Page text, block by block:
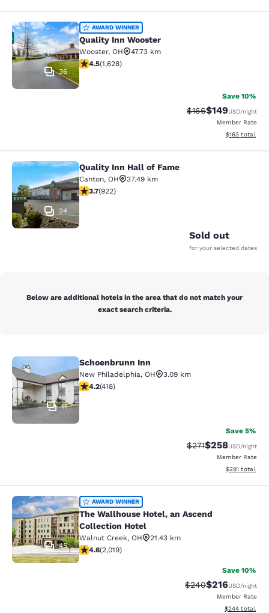
Quality Inn Wooster
36
AWARD WINNER
Quality Inn Wooster
Wooster, OH
47.73 km
4.5 stars rating. Excellent. 1628 reviews
4.5(1,628)
Save 10%
Strikethrough Rate:
$166Discounted
$149USD/night
Member Rate
View
$163 total
Quality Inn Hall of Fame
24
Quality Inn Hall of Fame
Canton, OH
37.49 km
3.74 stars rating. Good. 922 reviews
3.7(922)
Sold out
for your selected dates
Below are additional hotels in the area that do not match your
exact search criteria.
Schoenbrunn Inn
11
Schoenbrunn Inn
New Philadelphia, OH
3.09 km
4.21 stars rating. Excellent. 418 reviews
4.2(418)
Save 5%
Strikethrough Rate:
$271Discounted
$258USD/night
Member Rate
View
$291 total
The Wallhouse Hotel, an Ascend
45
AWARD WINNER
The Wallhouse Hotel, an Ascend
Collection Hotel
Walnut Creek, OH
21.43 km
4.63 stars rating. Exceptional. 2019 reviews
4.6(2,019)
Save 10%
Strikethrough Rate:
$240Discounted
$216USD/night
Member Rate
View
$244 total